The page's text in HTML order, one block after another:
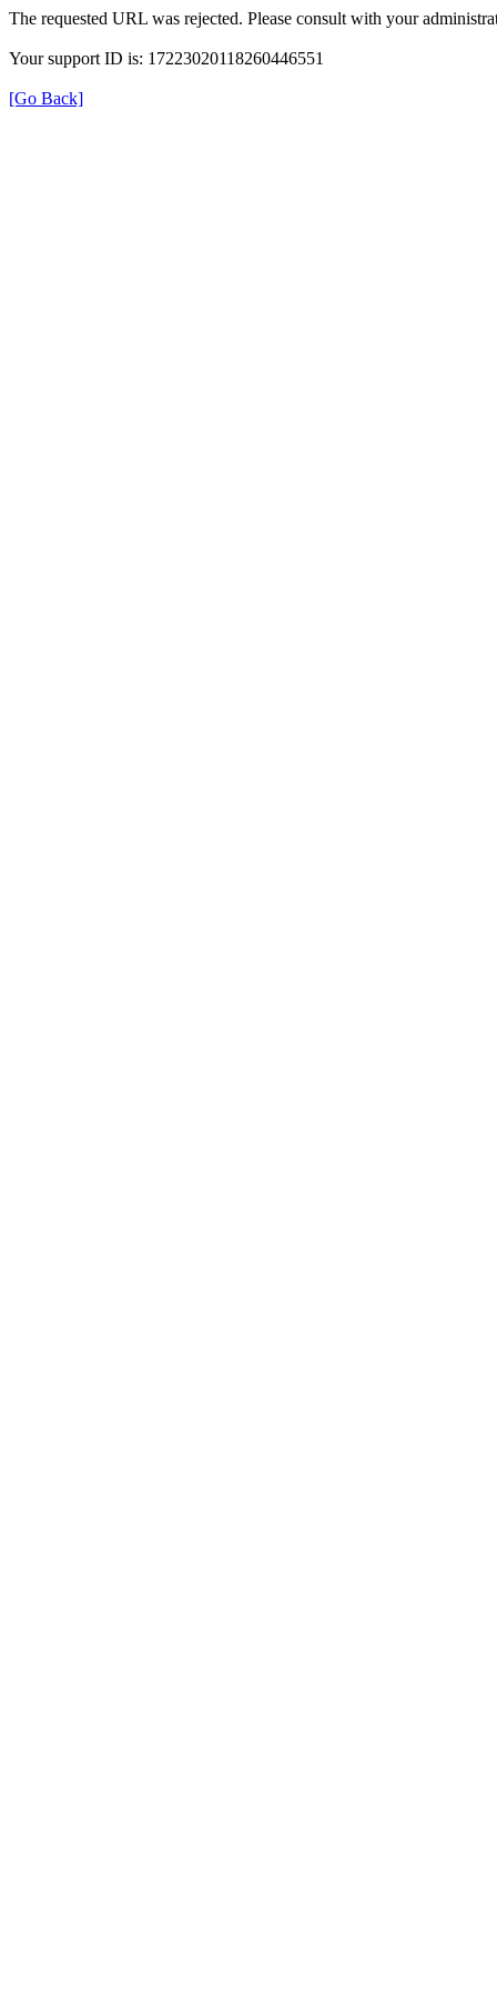
The requested URL was rejected. Please consult with your
Your support ID is: 17223020118260446551
[Go Back]